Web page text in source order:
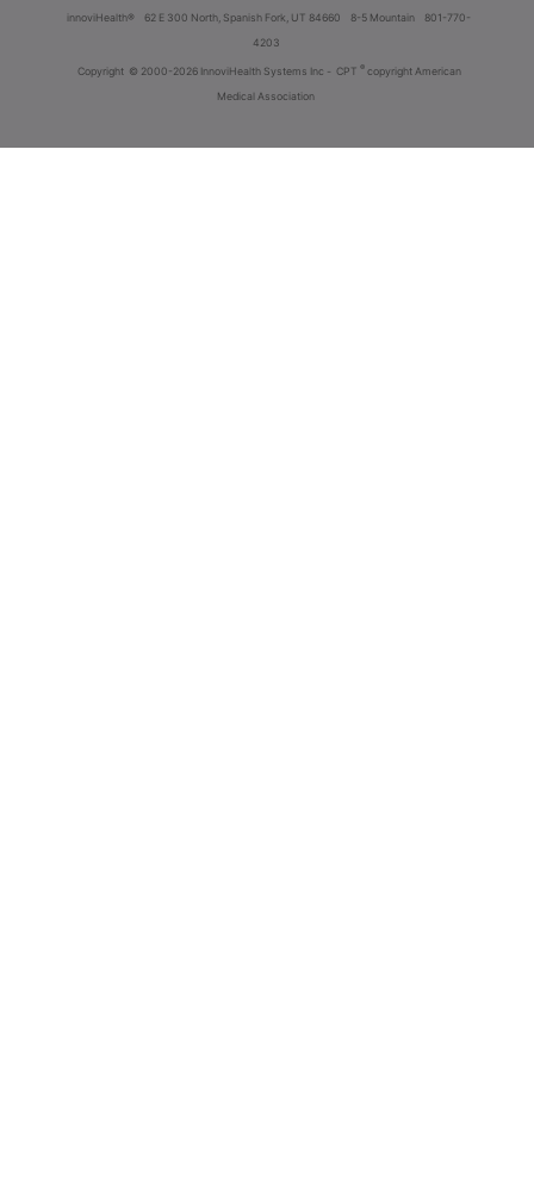
innoviHealth® 62 E 300 North, Spanish Fork, UT 84660 8-5 Mountain
801-770-
4203
Copyright © 2000-2026 InnoviHealth Systems Inc - CPT ® copyright American
Medical Association